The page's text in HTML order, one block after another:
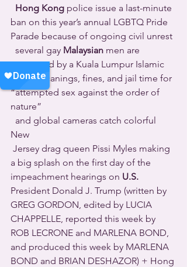
Hong Kong police issue a last-minute
ban on this year’s annual LGBTQ Pride
Parade because of ongoing civil unrest
  several gay
Malaysian men are
sentenced by a Kuala Lumpur Islamic
court to canings, fines, and jail time for
“attempted sex against the order of
nature”
New
a big splash on the first day of the
impeachment hearings on U.S.
President Donald J. Trump (written by
GREG GORDON, edited by LUCIA
CHAPPELLE, reported this week by
ROB LECRONE and MARLENA BOND,
and produced this week by MARLENA
BOND and BRIAN DESHAZOR) + Hong